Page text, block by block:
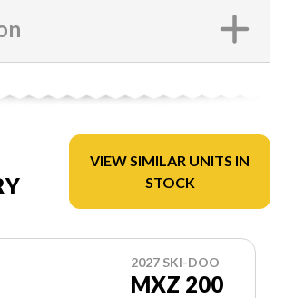
VIEW SIMILAR UNITS IN
STOCK
2027 SKI-DOO
MXZ 200